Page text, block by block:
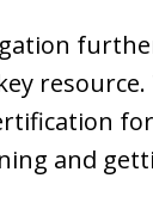
and